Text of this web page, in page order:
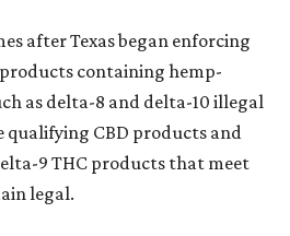
after Texas began enforcing
containing hemp-
as delta-8 and delta-10 illegal
qualifying CBD products and
9 THC products that meet
legal.